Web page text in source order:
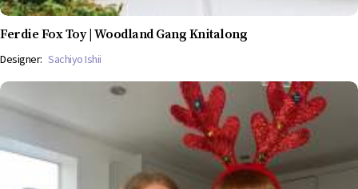
Ferdie Fox Toy | Woodland Gang Knitalong
Designer: Sachiyo Ishii